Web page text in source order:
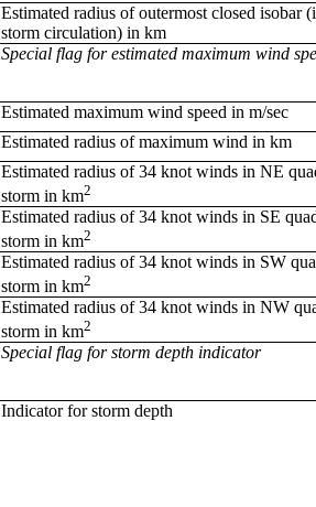
Estimated radius of outermost closed isobar
storm circulation) in km
Special flag for estimated maximum wind
Estimated maximum wind speed in m/sec
Estimated radius of maximum wind in km
Estimated radius of 34 knot winds in NE
storm in km2
Estimated radius of 34 knot winds in SE
storm in km2
Estimated radius of 34 knot winds in SW
storm in km2
Estimated radius of 34 knot winds in NW
storm in km2
Special flag for storm depth indicator
Indicator for storm depth